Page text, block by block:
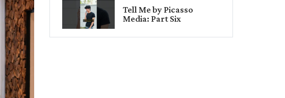
Tell Me by Picasso
Media: Part Six